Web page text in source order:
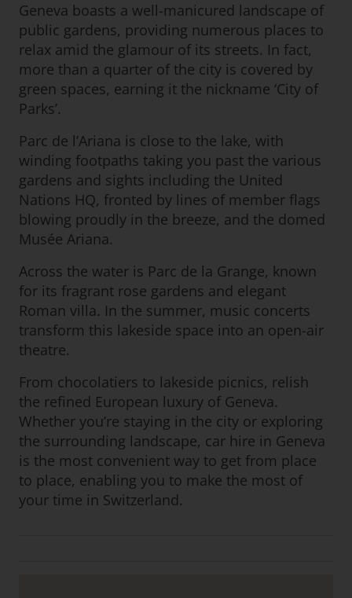
Geneva boasts a well-manicured landscape of
public gardens, providing numerous places to
relax amid the glamour of its streets. In fact,
more than a quarter of the city is covered by
green spaces, earning it the nickname ‘City of
Parks’.
Parc de l’Ariana is close to the lake, with
winding footpaths taking you past the various
gardens and sights including the United
Nations HQ, fronted by lines of member flags
blowing proudly in the breeze, and the domed
Musée Ariana.
Across the water is Parc de la Grange, known
for its fragrant rose gardens and elegant
Roman villa. In the summer, music concerts
transform this lakeside space into an open-air
theatre.
From chocolatiers to lakeside picnics, relish
the refined European luxury of Geneva.
Whether you’re staying in the city or exploring
the surrounding landscape, car hire in Geneva
is the most convenient way to get from place
to place, enabling you to make the most of
your time in Switzerland.